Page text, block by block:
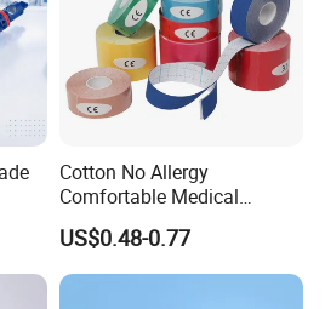
Cotton No Allergy
Comfortable Medical
Athletic Wrist Breathable
Adhesive Elastic Physical
Therapy Muscle Ktape
Kinesiology Tape Sport
US$0.48-0.77